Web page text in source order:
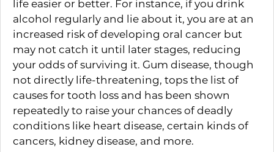
life easier or better. For instance, if you drink
alcohol regularly and lie about it, you are at an
increased risk of developing oral cancer but
may not catch it until later stages, reducing
your odds of surviving it. Gum disease, though
not directly life-threatening, tops the list of
causes for tooth loss and has been shown
repeatedly to raise your chances of deadly
conditions like heart disease, certain kinds of
cancers, kidney disease, and more.